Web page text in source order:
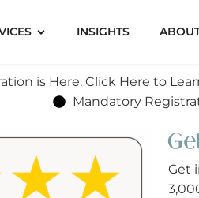
INSIGHTS
is Here. Click Here to
Mandatory
Get